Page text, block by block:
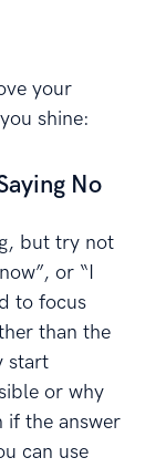
your
shine:
No
but try not
or “I
to focus
than the
start
or why
if the answer
can use